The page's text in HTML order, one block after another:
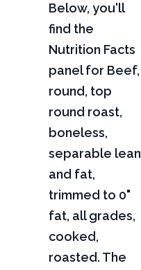
Below, you'll
find the
Nutrition Facts
panel for Beef,
round, top
round roast,
boneless,
separable lean
and fat,
trimmed to 0"
fat, all grades,
cooked,
roasted. The